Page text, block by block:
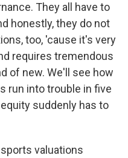
They all have to
honestly, they do not
too, 'cause it's very
requires tremendous
of new. We'll see how
run into trouble in five
suddenly has to
valuations